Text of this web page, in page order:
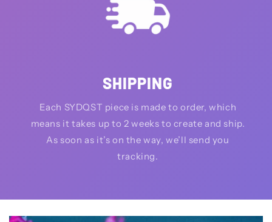
SHIPPING
Each SYDQST piece is made to order, which
means it takes up to 2 weeks to create and ship.
As soon as it’s on the way, we’ll send you
tracking.